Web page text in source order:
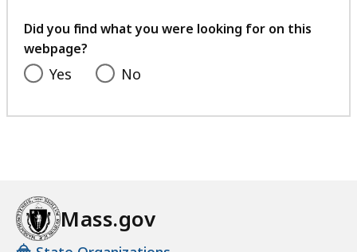
feedback
Did you find what you were looking for on this
webpage?
Yes No
Mass.gov